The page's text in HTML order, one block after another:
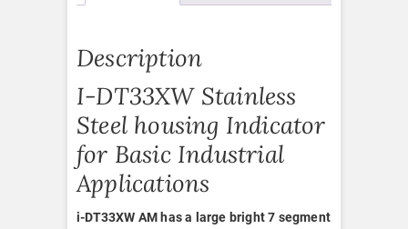
Description
I-DT33XW Stainless
Steel housing Indicator
for Basic Industrial
Applications
i-DT33XW AM has a large bright 7 segment